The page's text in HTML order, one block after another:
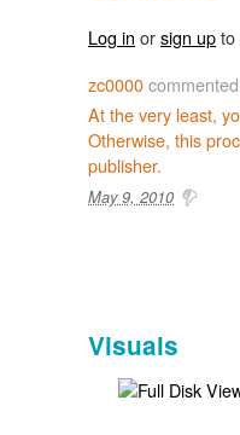
Log in orsign upto
zc0000
At the very least,
Otherwise, this
publisher.
May 9, 2010
Visuals